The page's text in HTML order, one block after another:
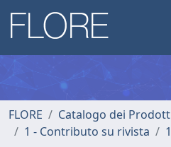
FLORE
Catalogo dei
1 - Contributo su rivista